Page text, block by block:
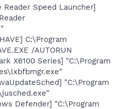
Speed Launcher]
C:\Program
/AUTORUN
X6100 Series] "C:\Program
"C:\Program
Defender] "C:\Program